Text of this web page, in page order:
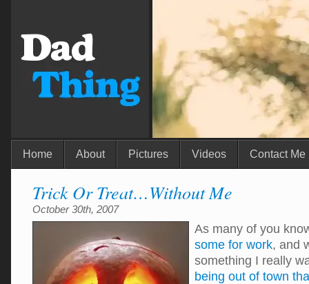
Home About Pictures Videos Contact Me
Trick Or Treat…Without Me
October 30th, 2007
As many of you
some for work, and
something I really
being out of town